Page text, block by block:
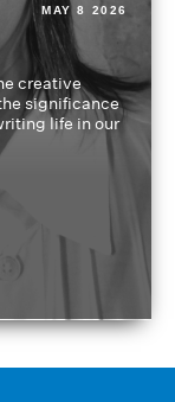
MAY 8 2026
creative
significance
life in our